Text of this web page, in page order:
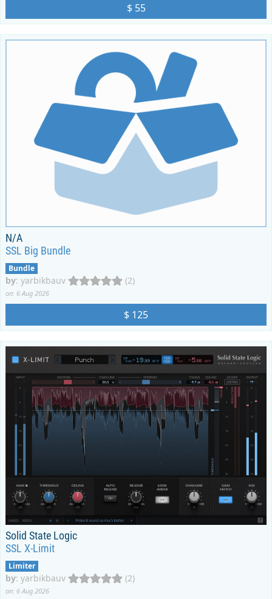
$ 55
N/A
SSL Big Bundle
Bundle
by: yarbikbauv (2)
on: 6 Aug 2026
$ 125
Solid State Logic
SSL X-Limit
Limiter
by: yarbikbauv (2)
on: 6 Aug 2026